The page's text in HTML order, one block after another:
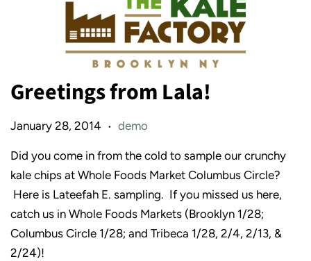
Greetings from Lala!
January 28, 2014 • demo
Did you come in from the cold to sample our crunchy
kale chips at Whole Foods Market Columbus Circle?
Here is Lateefah E. sampling. If you missed us here,
catch us in Whole Foods Markets (Brooklyn 1/28;
Columbus Circle 1/28; and Tribeca 1/28, 2/4, 2/13, &
2/24)!